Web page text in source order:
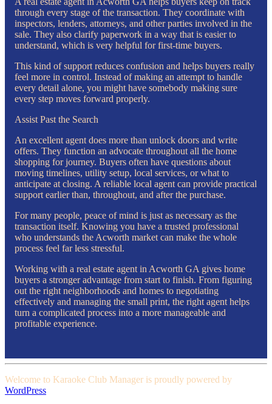
through every stage of the transaction. They coordinate with
inspectors, lenders, attorneys, and other parties involved in the
sale. They also clarify paperwork in a way that is easier to
understand, which is very helpful for first-time buyers.
This kind of support reduces confusion and helps buyers really
feel more in control. Instead of making an attempt to handle
every detail alone, you might have somebody making sure
every step moves forward properly.
Assist Past the Search
An excellent agent does more than unlock doors and write
offers. They function an advocate throughout all the home
shopping for journey. Buyers often have questions about
moving timelines, utility setup, local services, or what to
anticipate at closing. A reliable local agent can provide practical
support earlier than, throughout, and after the purchase.
For many people, peace of mind is just as necessary as the
transaction itself. Knowing you have a trusted professional
who understands the Acworth market can make the whole
process feel far less stressful.
Working with a real estate agent in Acworth GA gives home
buyers a stronger advantage from start to finish. From figuring
out the right neighborhoods and homes to negotiating
effectively and managing the small print, the right agent helps
turn a complicated process into a more manageable and
profitable experience.
Welcome to Karaoke Club Manager is proudly powered by
WordPress